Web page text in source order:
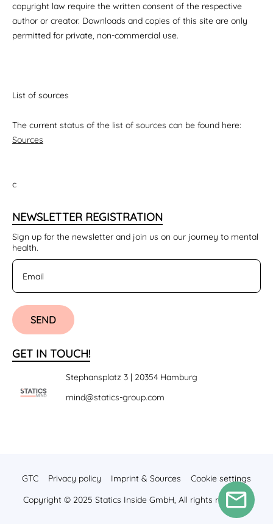
copyright law require the written consent of the respective
author or creator. Downloads and copies of this site are only
permitted for private, non-commercial use.
List of sources
The current status of the list of sources can be found here:
Sources
c
NEWSLETTER REGISTRATION
Sign up for the newsletter and join us on our journey to mental
health.
SEND
GET IN TOUCH!
Stephansplatz 3 | 20354 Hamburg
mind@statics-group.com
GTC Privacy policy Imprint & Sources
Cookie settings
Copyright © 2025 Statics Inside GmbH, All rights reserved